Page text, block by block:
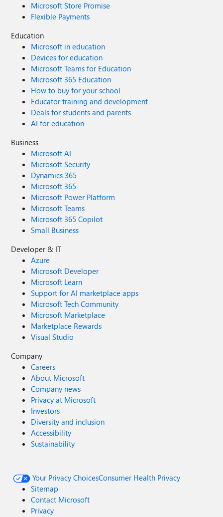
Microsoft Store Promise
Flexible Payments
Education
Microsoft in education
Devices for education
Microsoft Teams for Education
Microsoft 365 Education
How to buy for your school
Educator training and development
Deals for students and parents
AI for education
Business
Microsoft AI
Microsoft Security
Dynamics 365
Microsoft 365
Microsoft Power Platform
Microsoft Teams
Microsoft 365 Copilot
Small Business
Developer & IT
Azure
Microsoft Developer
Microsoft Learn
Support for AI marketplace apps
Microsoft Tech Community
Microsoft Marketplace
Marketplace Rewards
Visual Studio
Company
Careers
About Microsoft
Company news
Privacy at Microsoft
Investors
Diversity and inclusion
Accessibility
Sustainability
Your Privacy ChoicesConsumer Health Privacy
Sitemap
Contact Microsoft
Privacy